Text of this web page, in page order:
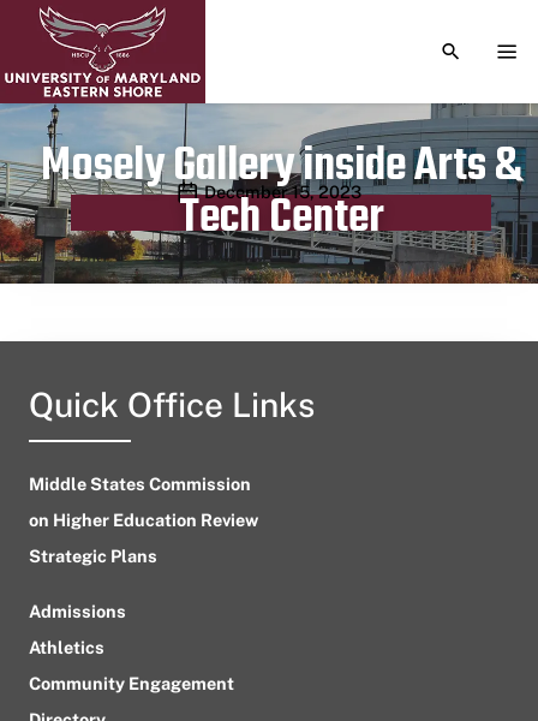
TOGGLE
Mosely Gallery inside Arts &
Tech Center
Publication date
December 15, 2023
Quick Office Links
Middle States Commission
on Higher Education Review
Strategic Plans
Admissions
Athletics
Community Engagement